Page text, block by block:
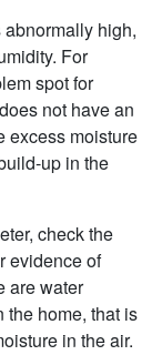
high,
For
spot for
not have an
excess moisture
up in the
check the
evidence of
are water
the home, that is
in the air.